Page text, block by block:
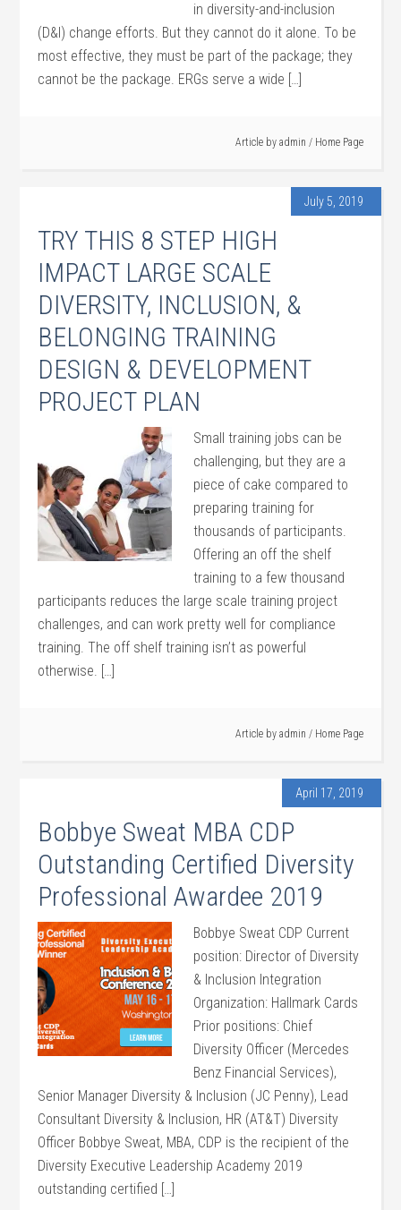
in diversity-and-inclusion
(D&I) change efforts. But they cannot do it alone. To be
most effective, they must be part of the package; they
cannot be the package. ERGs serve a wide […]
Article by admin / Home Page
July 5, 2019
TRY THIS 8 STEP HIGH
IMPACT LARGE SCALE
DIVERSITY, INCLUSION, &
BELONGING TRAINING
DESIGN & DEVELOPMENT
PROJECT PLAN
Small training jobs can be
challenging, but they are a
piece of cake compared to
preparing training for
thousands of participants.
Offering an off the shelf
training to a few thousand
participants reduces the large scale training project
challenges, and can work pretty well for compliance
training. The off shelf training isn’t as powerful
otherwise. […]
Article by admin / Home Page
April 17, 2019
Bobbye Sweat MBA CDP
Outstanding Certified Diversity
Professional Awardee 2019
Bobbye Sweat CDP Current
position: Director of Diversity
& Inclusion Integration
Organization: Hallmark Cards
Prior positions: Chief
Diversity Officer (Mercedes
Benz Financial Services),
Senior Manager Diversity & Inclusion (JC Penny), Lead
Consultant Diversity & Inclusion, HR (AT&T) Diversity
Officer Bobbye Sweat, MBA, CDP is the recipient of the
Diversity Executive Leadership Academy 2019
outstanding certified […]